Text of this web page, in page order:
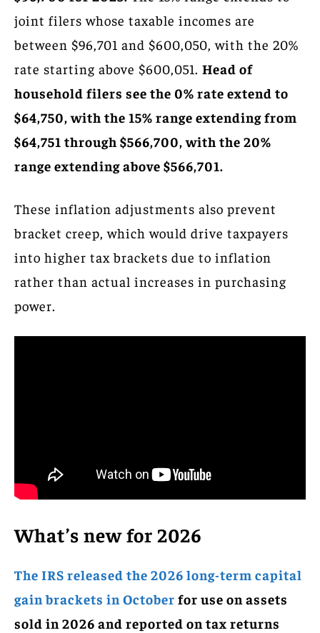
joint filers whose taxable incomes are
between $96,701 and $600,050, with the 20%
rate starting above $600,051. Head of
household filers see the 0% rate extend to
$64,750, with the 15% range extending from
$64,751 through $566,700, with the 20%
range extending above $566,701.
These inflation adjustments also prevent
bracket creep, which would drive taxpayers
into higher tax brackets due to inflation
rather than actual increases in purchasing
power.
What’s new for 2026
The IRS released the 2026 long-term capital
gain brackets in October for use on assets
sold in 2026 and reported on tax returns